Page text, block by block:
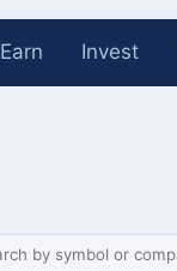
Earn Invest